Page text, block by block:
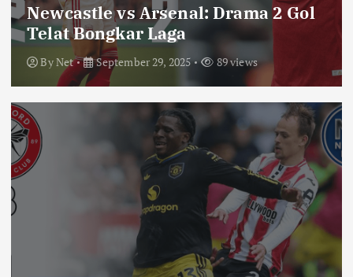
Newcastle vs Arsenal: Drama 2 Gol
Telat Bongkar Laga
ByNet September 29, 2025 89 views